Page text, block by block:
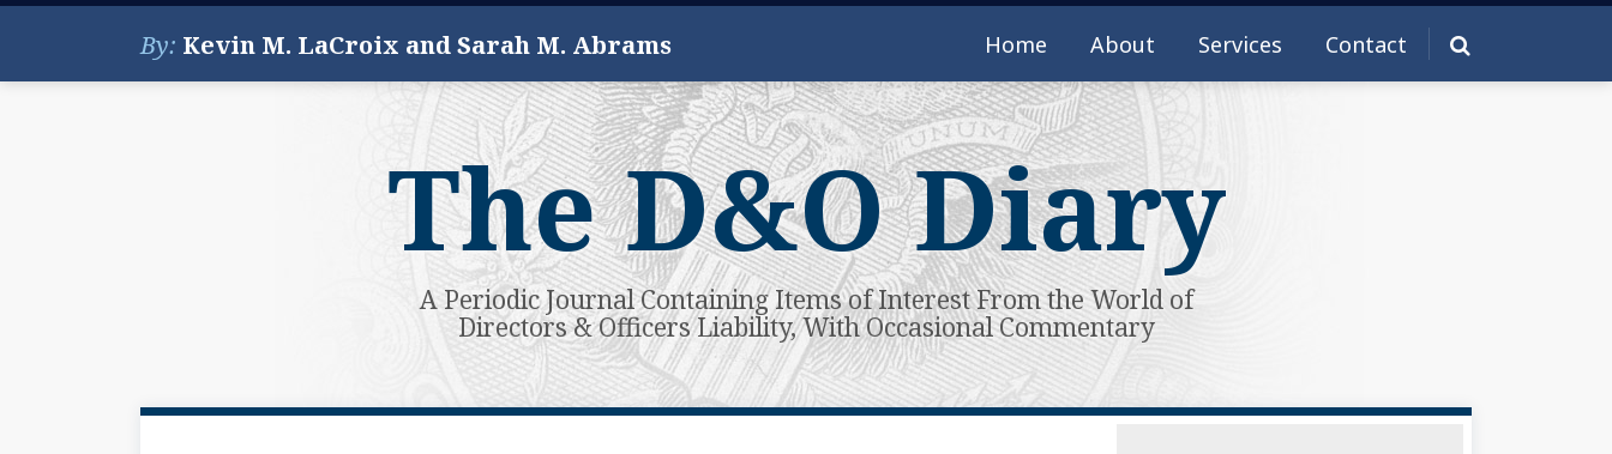
Skip
By: Kevin M. LaCroix and Sarah M. Abrams Home About Services Contact
The D&O Diary
A Periodic Journal Containing Items of Interest From the World of
Directors & Officers Liability, With Occasional Commentary
Subscribe
View
Your website url